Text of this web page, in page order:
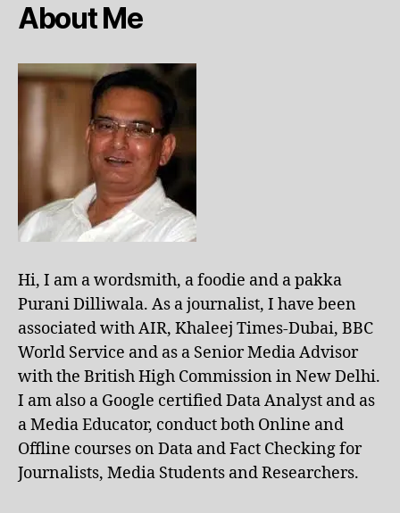
About Me
Hi, I am a wordsmith, a foodie and a pakka
Purani Dilliwala. As a journalist, I have been
associated with AIR, Khaleej Times-Dubai, BBC
World Service and as a Senior Media Advisor
with the British High Commission in New Delhi.
I am also a Google certified Data Analyst and as
a Media Educator, conduct both Online and
Offline courses on Data and Fact Checking for
Journalists, Media Students and Researchers.